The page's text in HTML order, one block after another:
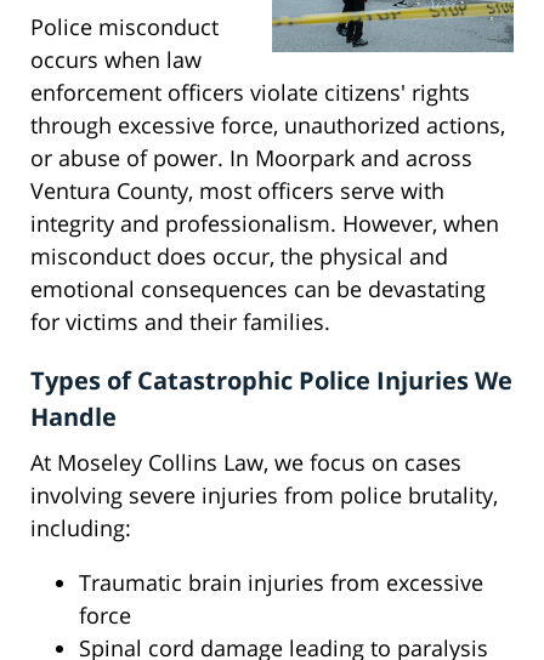
Police misconduct
occurs when law
enforcement officers violate citizens' rights
through excessive force, unauthorized actions,
or abuse of power. In Moorpark and across
Ventura County, most officers serve with
integrity and professionalism. However, when
misconduct does occur, the physical and
emotional consequences can be devastating
for victims and their families.
Types of Catastrophic Police Injuries We
Handle
At Moseley Collins Law, we focus on cases
involving severe injuries from police brutality,
including:
Traumatic brain injuries from excessive
force
Spinal cord damage leading to paralysis